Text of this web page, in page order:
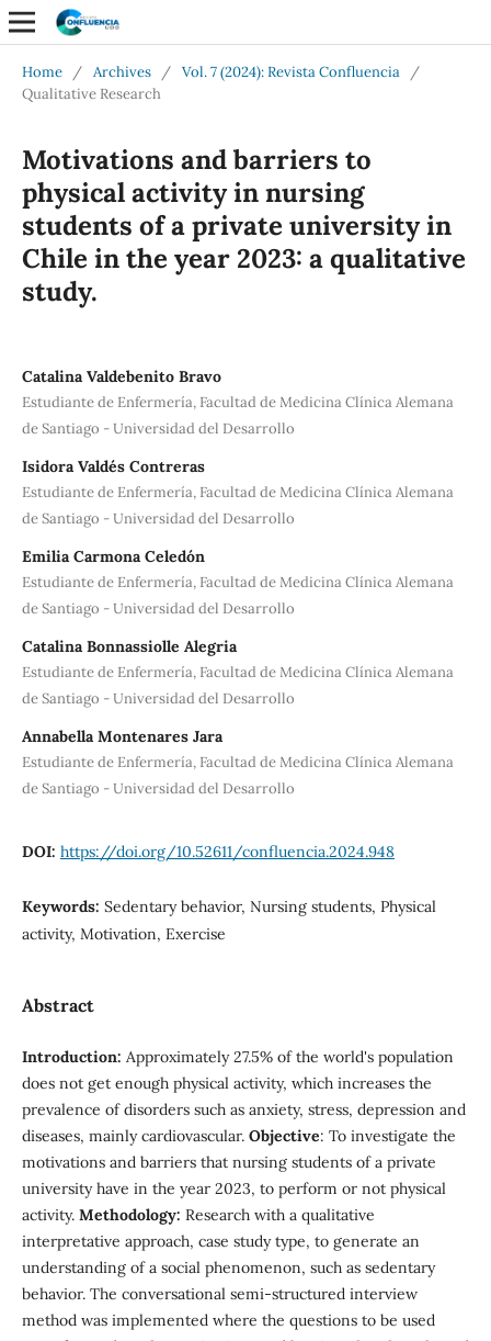
Home / Archives / Vol. 7 (2024): Revista Confluencia
/
Qualitative Research
Motivations and barriers to
physical activity in nursing
students of a private university in
Chile in the year 2023: a qualitative
study.
Catalina Valdebenito Bravo
Estudiante de Enfermería, Facultad de Medicina Clínica Alemana
de Santiago - Universidad del Desarrollo
Isidora Valdés Contreras
Estudiante de Enfermería, Facultad de Medicina Clínica Alemana
de Santiago - Universidad del Desarrollo
Emilia Carmona Celedón
Estudiante de Enfermería, Facultad de Medicina Clínica Alemana
de Santiago - Universidad del Desarrollo
Catalina Bonnassiolle Alegria
Estudiante de Enfermería, Facultad de Medicina Clínica Alemana
de Santiago - Universidad del Desarrollo
Annabella Montenares Jara
Estudiante de Enfermería, Facultad de Medicina Clínica Alemana
de Santiago - Universidad del Desarrollo
DOI: https://doi.org/10.52611/confluencia.2024.948
Keywords: Sedentary behavior, Nursing students, Physical
activity, Motivation, Exercise
Abstract
Introduction: Approximately 27.5% of the world's population
does not get enough physical activity, which increases the
prevalence of disorders such as anxiety, stress, depression and
diseases, mainly cardiovascular. Objective: To investigate the
motivations and barriers that nursing students of a private
university have in the year 2023, to perform or not physical
activity. Methodology: Research with a qualitative
interpretative approach, case study type, to generate an
understanding of a social phenomenon, such as sedentary
behavior. The conversational semi-structured interview
method was implemented where the questions to be used